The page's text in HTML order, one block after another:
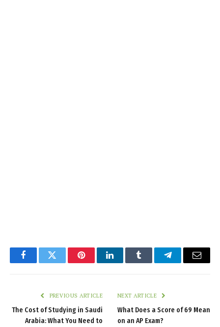
FacebookTwitter PinterestLinkedInTumblr TelegramEmail
PREVIOUS ARTICLE
The Cost of Studying in Saudi
Arabia: What You Need to
NEXT ARTICLE
What Does a Score of 69 Mean
on an AP Exam?